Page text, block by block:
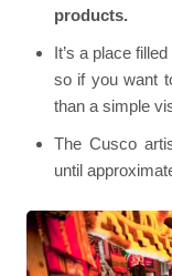
products.
It’s a place
so if you want
than a simple
The Cusco
until